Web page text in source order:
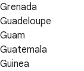
Grenada
Guadeloupe
Guam
Guatemala
Guinea